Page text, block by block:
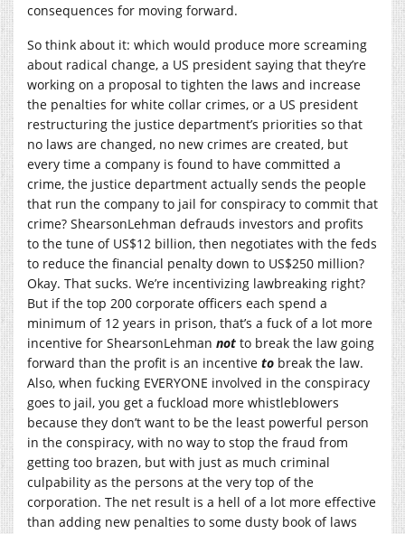
consequences for moving forward.
So think about it: which would produce more screaming
about radical change, a US president saying that they’re
working on a proposal to tighten the laws and increase
the penalties for white collar crimes, or a US president
restructuring the justice department’s priorities so that
no laws are changed, no new crimes are created, but
every time a company is found to have committed a
crime, the justice department actually sends the people
that run the company to jail for conspiracy to commit that
crime? ShearsonLehman defrauds investors and profits
to the tune of US$12 billion, then negotiates with the feds
to reduce the financial penalty down to US$250 million?
Okay. That sucks. We’re incentivizing lawbreaking right?
But if the top 200 corporate officers each spend a
minimum of 12 years in prison, that’s a fuck of a lot more
incentive for ShearsonLehman not to break the law going
forward than the profit is an incentive to break the law.
Also, when fucking EVERYONE involved in the conspiracy
goes to jail, you get a fuckload more whistleblowers
because they don’t want to be the least powerful person
in the conspiracy, with no way to stop the fraud from
getting too brazen, but with just as much criminal
culpability as the persons at the very top of the
corporation. The net result is a hell of a lot more effective
than adding new penalties to some dusty book of laws